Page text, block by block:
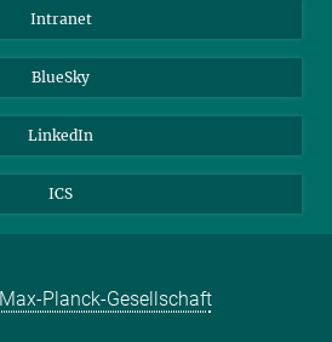
Intranet
BlueSky
LinkedIn
ICS
Max-Planck-Gesellschaft